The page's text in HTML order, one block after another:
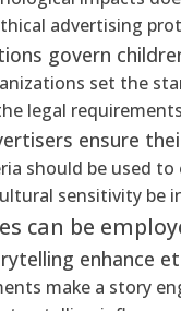
advertising
govern
set the
legal
ensure
should be used to
sensitivity be
can be
enhance
make a story